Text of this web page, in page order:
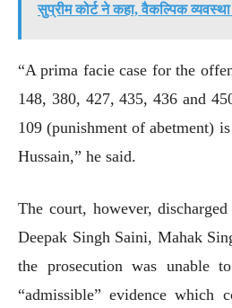
सुप्रीम कोर्ट ने कहा, वैकल्पिक
“A prima facie case for the
148, 380, 427, 435, 436 and
109 (punishment of abetment)
Hussain,” he said.
The court, however, discharged
Deepak Singh Saini, Mahak
the prosecution was unable
“admissible” evidence which